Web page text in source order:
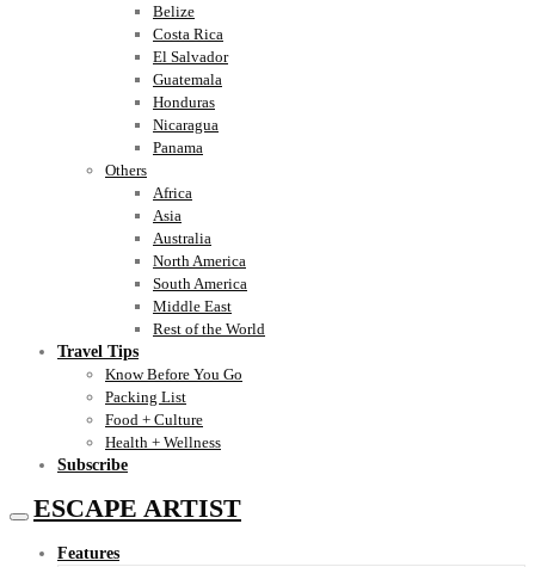
Belize
Costa Rica
El Salvador
Guatemala
Honduras
Nicaragua
Panama
Others
Africa
Asia
Australia
North America
South America
Middle East
Rest of the World
Travel Tips
Know Before You Go
Packing List
Food + Culture
Health + Wellness
Subscribe
ESCAPE ARTIST
Features